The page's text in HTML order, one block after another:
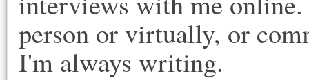
person or virtually, or
I'm always writing.